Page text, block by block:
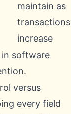
maintain as
transactions
increase
in software
versus
every field